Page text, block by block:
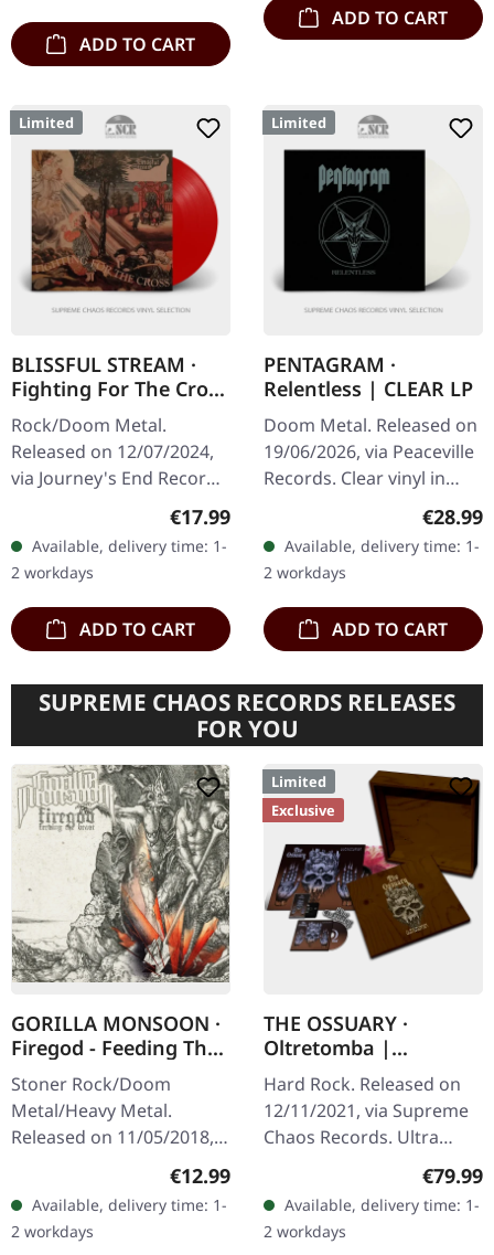
ADD TO CART
ADD TO CART
Limited
BLISSFUL STREAM ·
Fighting For The Cross
| RED LP
Rock/Doom Metal.
Released on 12/07/2024,
via Journey's End Records.
Red vinyl. Limited to 100
copies. Blissful Stream
delivers a crushing
statement…
Regular price:
€17.99
Available, delivery time: 1-
2 workdays
ADD TO CART
Limited
PENTAGRAM ·
Relentless | CLEAR LP
Doom Metal. Released on
19/06/2026, via Peaceville
Records. Clear vinyl in
standard cover. Plastic
Head exclusive limited
edition. Pentagram…
€28.99
Available, delivery time: 1-
2 workdays
ADD TO CART
SUPREME CHAOS RECORDS RELEASES
FOR YOU
GORILLA MONSOON ·
Firegod - Feeding The
Beast | CD
Stoner Rock/Doom
Metal/Heavy Metal.
Released on 11/05/2018,
Records. Jewelcase CD
with 8 page booklet. The
third full length album…
Regular price:
€12.99
Available, delivery time: 1-
2 workdays
Limited
Exclusive
THE OSSUARY ·
Oltretomba |
WOODEN LP/CD/TAPE
BOX
Hard Rock. Released on
12/11/2021, via Supreme
Chaos Records. Ultra
heavy brownish wooden
numbering, limited to 100
copies only!…
€79.99
Available, delivery time: 1-
2 workdays